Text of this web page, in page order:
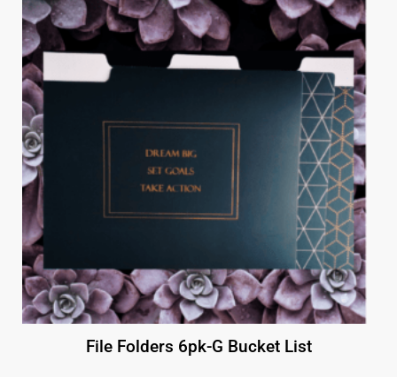
File Folders 6pk-G Bucket List